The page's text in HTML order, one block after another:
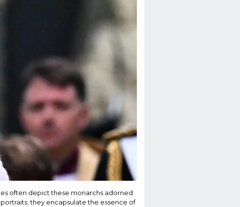
often depict these monarchs adorned
they encapsulate the essence of